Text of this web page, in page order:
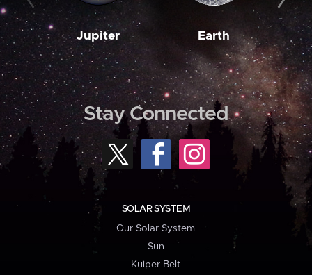
Jupiter Earth
Stay Connected
SOLAR SYSTEM
Our Solar System
Sun
Kuiper Belt